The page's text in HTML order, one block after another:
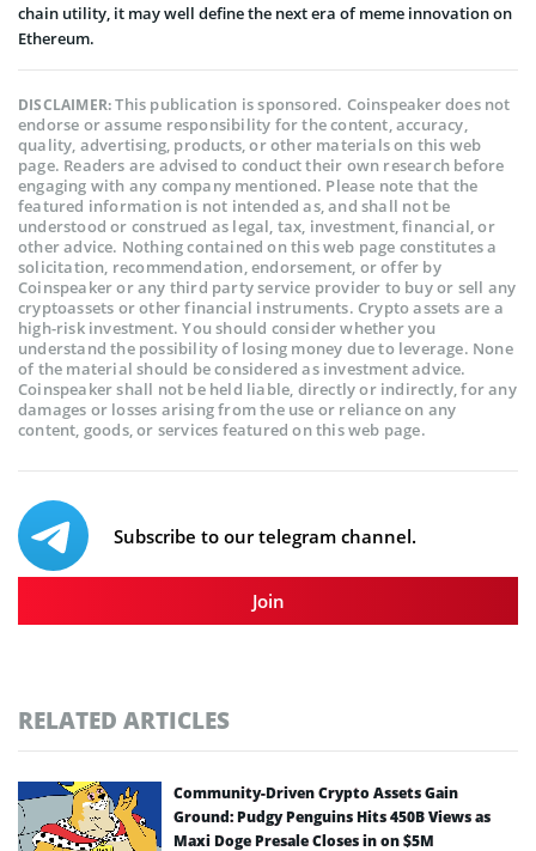
chain utility, it may well define the next era of meme innovation on
Ethereum.
DISCLAIMER:This publication is sponsored. Coinspeaker does not
endorse or assume responsibility for the content, accuracy,
quality, advertising, products, or other materials on this web
page. Readers are advised to conduct their own research before
engaging with any company mentioned. Please note that the
featured information is not intended as, and shall not be
understood or construed as legal, tax, investment, financial, or
other advice. Nothing contained on this web page constitutes a
solicitation, recommendation, endorsement, or offer by
Coinspeaker or any third party service provider to buy or sell any
cryptoassets or other financial instruments. Crypto assets are a
high-risk investment. You should consider whether you
understand the possibility of losing money due to leverage. None
of the material should be considered as investment advice.
Coinspeaker shall not be held liable, directly or indirectly, for any
damages or losses arising from the use or reliance on any
content, goods, or services featured on this web page.
Subscribe to our telegram channel.
Join
RELATED ARTICLES
Community-Driven Crypto Assets Gain
Ground: Pudgy Penguins Hits 450B Views as
Maxi Doge Presale Closes in on $5M